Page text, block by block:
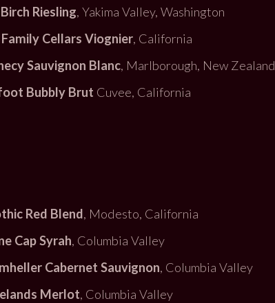
Riesling, Yakima Valley, Washington
Family Cellars Viognier, California
Sauvignon Blanc, Marlborough, New Zealand
Bubbly Brut Cuvee, California
Red Blend, Modesto, California
Cap Syrah, Columbia Valley
Cabernet Sauvignon, Columbia Valley
Merlot, Columbia Valley